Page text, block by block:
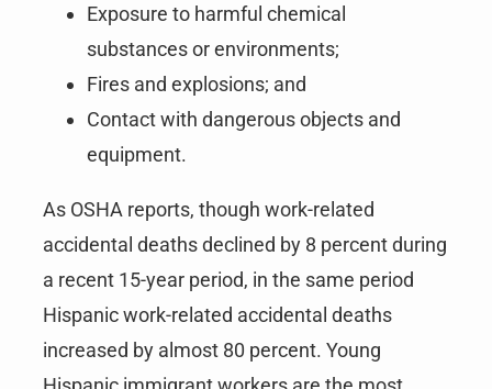
Exposure to harmful chemical
substances or environments;
Fires and explosions; and
Contact with dangerous objects and
equipment.
As OSHA reports, though work-related
accidental deaths declined by 8 percent during
a recent 15-year period, in the same period
Hispanic work-related accidental deaths
increased by almost 80 percent. Young